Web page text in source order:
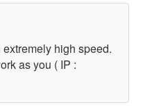
high speed.
as you ( IP :